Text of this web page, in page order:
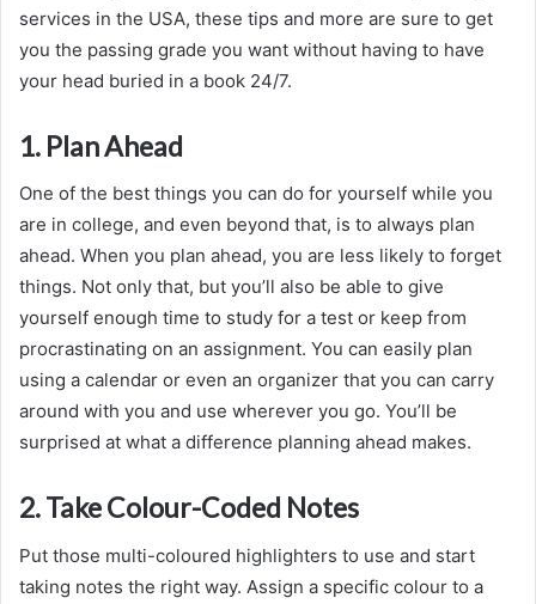
services in the USA, these tips and more are sure to get
you the passing grade you want without having to have
your head buried in a book 24/7.
1. Plan Ahead
One of the best things you can do for yourself while you
are in college, and even beyond that, is to always plan
ahead. When you plan ahead, you are less likely to forget
things. Not only that, but you’ll also be able to give
yourself enough time to study for a test or keep from
procrastinating on an assignment. You can easily plan
using a calendar or even an organizer that you can carry
around with you and use wherever you go. You’ll be
surprised at what a difference planning ahead makes.
2. Take Colour-Coded Notes
Put those multi-coloured highlighters to use and start
taking notes the right way. Assign a specific colour to a